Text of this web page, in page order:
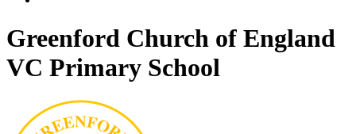
Greenford Church of England
VC Primary School